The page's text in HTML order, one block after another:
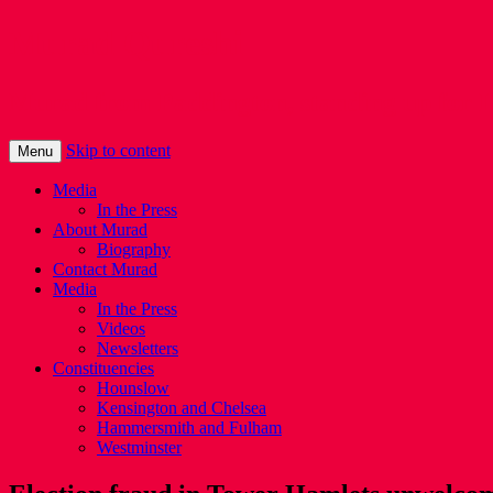
Menu Skip to content
Media
In the Press
About Murad
Biography
Contact Murad
Media
In the Press
Videos
Newsletters
Constituencies
Hounslow
Kensington and Chelsea
Hammersmith and Fulham
Westminster